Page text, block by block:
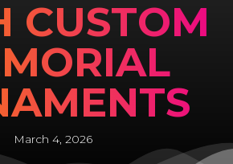
CUSTOM
March 4, 2026